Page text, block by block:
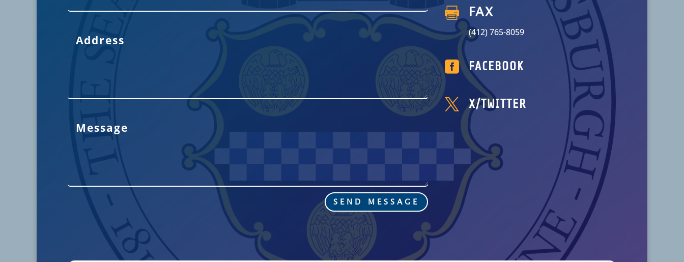
SEND MESSAGE
 FAX
(412) 765-8059
 FACEBOOK
 X/TWITTER